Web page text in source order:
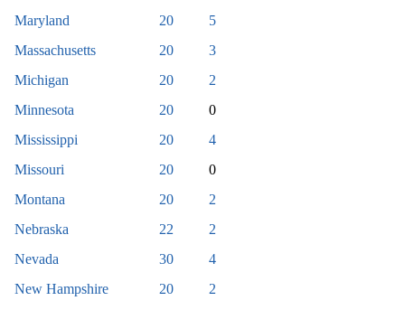
Maryland
20
5
Massachusetts
20
3
Michigan
20
2
Minnesota
20
0
Mississippi
20
4
Missouri
20
0
Montana
20
2
Nebraska
22
2
Nevada
30
4
New Hampshire
20
2